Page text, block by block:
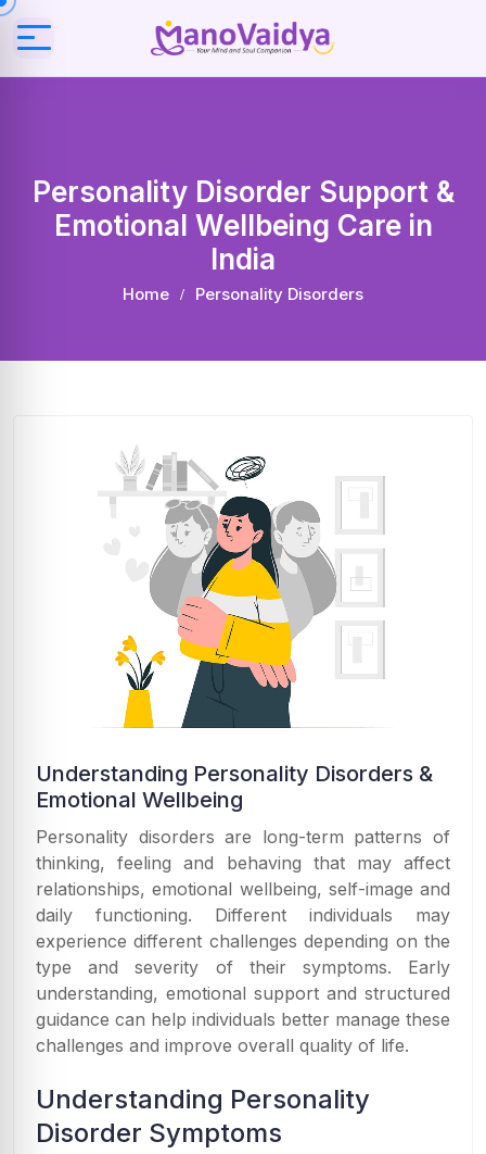
Personality Disorder Support &
Emotional Wellbeing Care in
India
Home Personality Disorders
Understanding Personality Disorders &
Emotional Wellbeing
Personality disorders are long-term patterns of
thinking, feeling and behaving that may affect
relationships, emotional wellbeing, self-image and
daily functioning. Different individuals may
experience different challenges depending on the
type and severity of their symptoms. Early
understanding, emotional support and structured
guidance can help individuals better manage these
challenges and improve overall quality of life.
Understanding Personality
Disorder Symptoms